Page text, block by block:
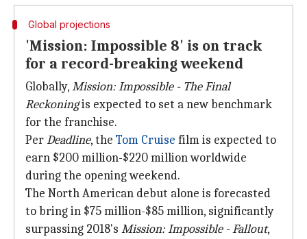
Global projections
'Mission: Impossible 8' is on track
for a record-breaking weekend
Globally,Mission: Impossible - The Final
Reckoningis expected to set a new benchmark
for the franchise.
PerDeadline, the Tom Cruise film is expected to
earn $200 million-$220 million worldwide
during the opening weekend.
The North American debut alone is forecasted
to bring in $75 million-$85 million, significantly
surpassing 2018's Mission: Impossible - Fallout,